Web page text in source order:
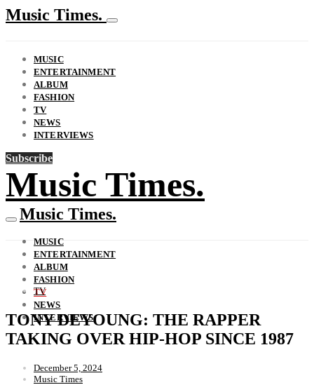
Music Times.
MUSIC
ENTERTAINMENT
ALBUM
FASHION
TV
NEWS
INTERVIEWS
Subscribe
Music Times.
Music Times.
MUSIC
ENTERTAINMENT
ALBUM
FASHION
TV
NEWS
INTERVIEWS
TV
TONY DEYOUNG: THE RAPPER
TAKING OVER HIP-HOP SINCE 1987
December 5, 2024
Music Times